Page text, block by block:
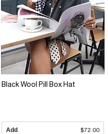
Black Wool Pill Box Hat
Add $72.00